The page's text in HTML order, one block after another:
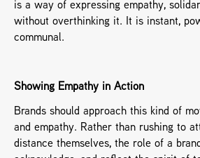
is a way of expressing empathy,
without overthinking it. It is instant,
communal.
Showing Empathy in Action
Brands should approach this kind of
and empathy. Rather than rushing to
distance themselves, the role of a